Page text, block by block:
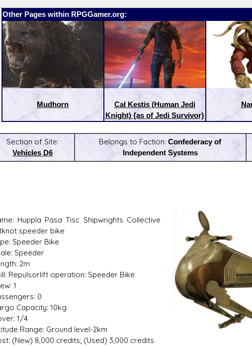
Wars D/6 online character creator
play aid, play online with friends!
Ugly Workshop
Build Starfighters from
Other Pages within RPGGamer.org:
Mudhorn
Cal Kestis (Human Jedi
Knight) {as of Jedi Survivor}
Section of Site:
Vehicles D6
Belongs to Faction:Confederacy of
Independent Systems
Huppla Pasa Tisc Shipwrights Collective
speeder bike
Speeder Bike
Speeder
2m
Repulsorlift operation: Speeder Bike
1
0
Capacity: 10kg
1/4
Range: Ground level-2km
(New) 8,000 credits; (Used) 3,000 credits